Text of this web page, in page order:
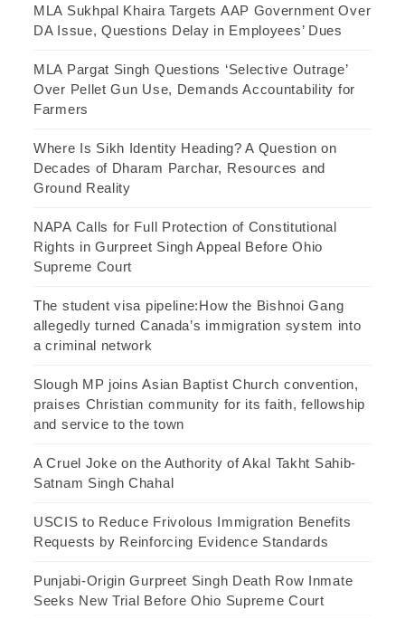
MLA Sukhpal Khaira Targets AAP Government Over
DA Issue, Questions Delay in Employees’ Dues
MLA Pargat Singh Questions ‘Selective Outrage’
Over Pellet Gun Use, Demands Accountability for
Farmers
Where Is Sikh Identity Heading? A Question on
Decades of Dharam Parchar, Resources and
Ground Reality
NAPA Calls for Full Protection of Constitutional
Rights in Gurpreet Singh Appeal Before Ohio
Supreme Court
The student visa pipeline:How the Bishnoi Gang
allegedly turned Canada’s immigration system into
a criminal network
Slough MP joins Asian Baptist Church convention,
praises Christian community for its faith, fellowship
and service to the town
A Cruel Joke on the Authority of Akal Takht Sahib-
Satnam Singh Chahal
USCIS to Reduce Frivolous Immigration Benefits
Requests by Reinforcing Evidence Standards
Punjabi-Origin Gurpreet Singh Death Row Inmate
Seeks New Trial Before Ohio Supreme Court